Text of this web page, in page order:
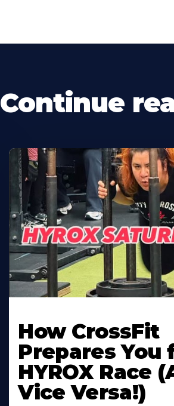
Continue
About
How CrossFit
Prepares You
HYROX Race
Vice Versa!)